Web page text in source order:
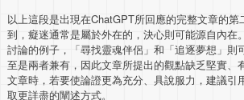
以上這段是出現在ChatGPT所回應的完整文章的第
到，癡迷通常是屬於外在的，決心則可能源自內在
討論的例子，「尋找靈魂伴侶」和「追逐夢想」則
至是兩者兼有，因此文章所提出的觀點缺乏堅實、
文章時，若要使論證更為充分、具說服力，建議引
取更詳盡的闡述方式。